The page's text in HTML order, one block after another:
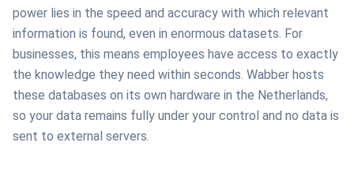
power lies in the speed and accuracy with which relevant
information is found, even in enormous datasets. For
businesses, this means employees have access to exactly
the knowledge they need within seconds. Wabber hosts
these databases on its own hardware in the Netherlands,
so your data remains fully under your control and no data is
sent to external servers.